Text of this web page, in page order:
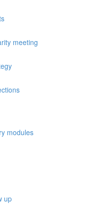
meeting
modules
up